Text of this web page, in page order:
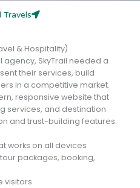
Travels
& Hospitality)
agency, SkyTrail needed a
their services, build
in a competitive market.
responsive website that
services, and destination
and trust-building features.
works on all devices
packages, booking,
visitors